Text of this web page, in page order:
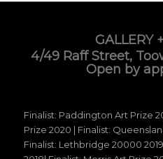
GALLERY
4/49 Raff Street,
Open by
Finalist: Paddington Art Prize
Prize 2020 | Finalist:
Finalist: Lethbridge 20000